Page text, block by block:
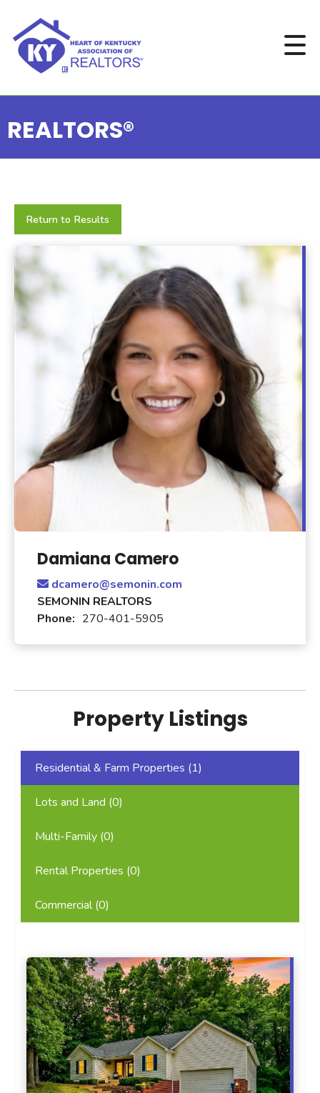
REALTORS®
Return to Results
Damiana Camero
dcamero@semonin.com
SEMONIN REALTORS
Phone: 270-401-5905
Property Listings
Residential & Farm Properties (1)
Lots and Land (0)
Multi-Family (0)
Rental Properties (0)
Commercial (0)